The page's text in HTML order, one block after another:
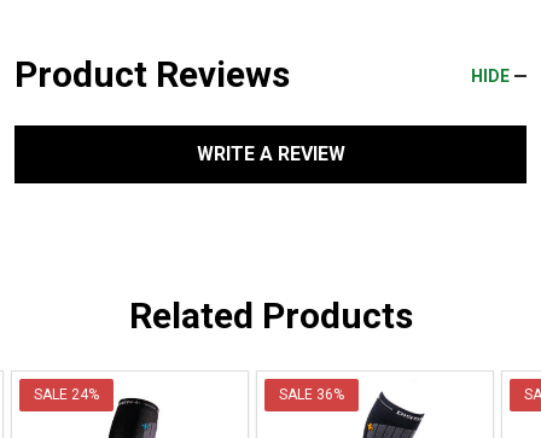
Product Reviews HIDE
WRITE A REVIEW
Related Products
SALE 24% SALE 36%